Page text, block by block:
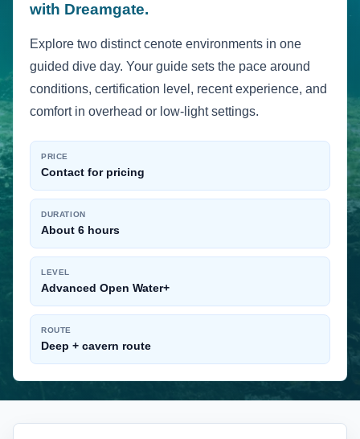
with Dreamgate.
Explore two distinct cenote environments in one
guided dive day. Your guide sets the pace around
conditions, certification level, recent experience, and
comfort in overhead or low-light settings.
PRICE
Contact for pricing
DURATION
About 6 hours
LEVEL
Advanced Open Water+
ROUTE
Deep + cavern route